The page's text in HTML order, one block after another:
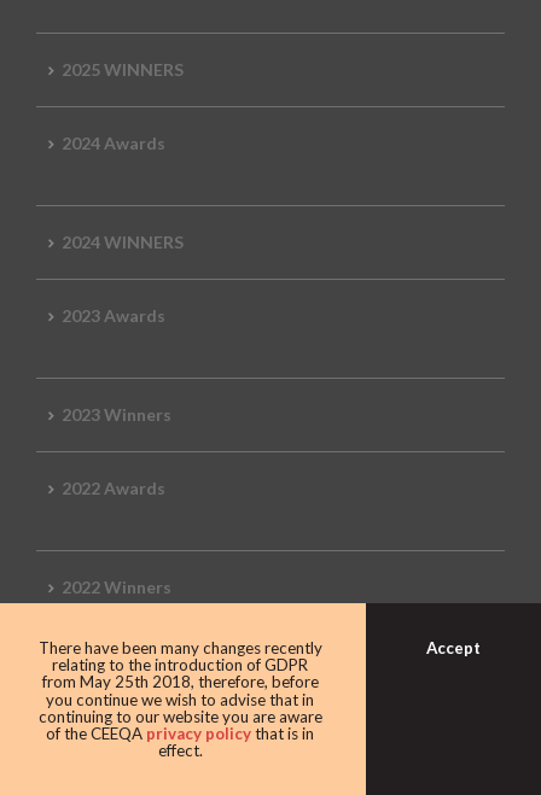
2025 WINNERS
2024 Awards
2024 WINNERS
2023 Awards
2023 Winners
2022 Awards
2022 Winners
2019 Awards
2019 CEEQA Review
There have been many changes recently
relating to the introduction of GDPR
from May 25th 2018, therefore, before
you continue we wish to advise that in
continuing to our website you are aware
of the CEEQA privacy policythat is in
effect.
Accept